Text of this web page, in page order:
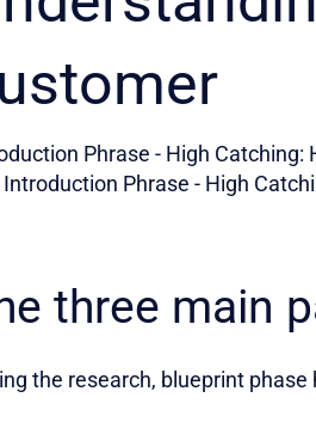
Phrase - High
Phrase - High
three main
the research, blueprint